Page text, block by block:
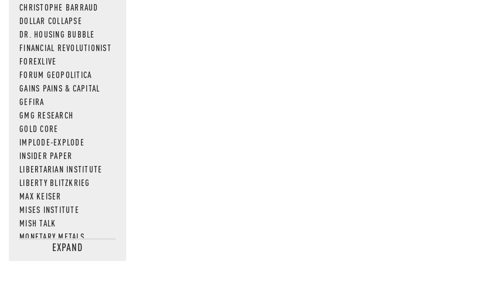
CHRISTOPHE BARRAUD
DOLLAR COLLAPSE
DR. HOUSING BUBBLE
FINANCIAL REVOLUTIONIST
FOREXLIVE
FORUM GEOPOLITICA
GAINS PAINS & CAPITAL
GEFIRA
GMG RESEARCH
GOLD CORE
IMPLODE-EXPLODE
INSIDER PAPER
LIBERTARIAN INSTITUTE
LIBERTY BLITZKRIEG
MAX KEISER
MISES INSTITUTE
MISH TALK
MONETARY METALS
NEWSQUAWKEXPAND